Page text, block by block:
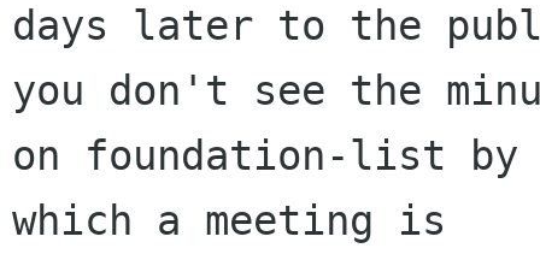
days later to the
you don't see the
on foundation-list by
which a meeting is